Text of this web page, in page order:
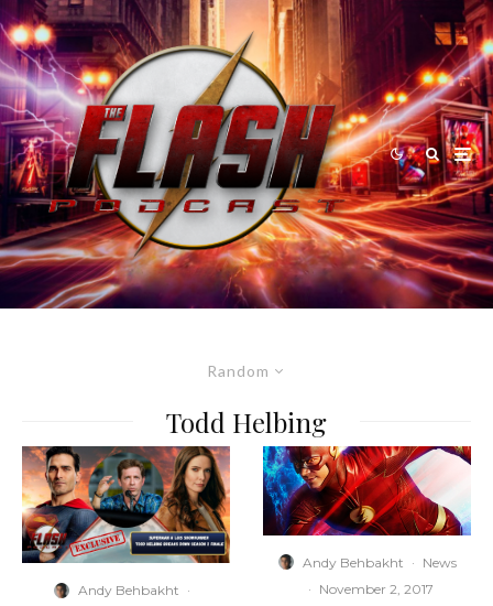
Random
Todd Helbing
Andy Behbakht ·
Andy Behbakht · News
· November 2, 2017